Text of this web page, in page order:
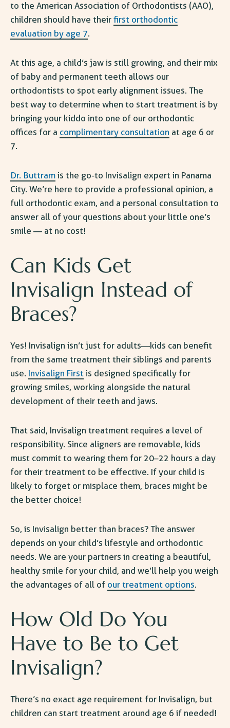
to the American Association of Orthodontists (AAO),
children should have their first orthodontic
evaluation by age 7.
At this age, a child’s jaw is still growing, and their mix
of baby and permanent teeth allows our
orthodontists to spot early alignment issues. The
best way to determine when to start treatment is by
bringing your kiddo into one of our orthodontic
offices for a complimentary consultation at age 6 or
7.
Dr. Buttram is the go-to Invisalign expert in Panama
City. We’re here to provide a professional opinion, a
full orthodontic exam, and a personal consultation to
answer all of your questions about your little one’s
smile — at no cost!
Can Kids Get
Invisalign Instead of
Braces?
Yes! Invisalign isn’t just for adults—kids can benefit
from the same treatment their siblings and parents
use. Invisalign First is designed specifically for
growing smiles, working alongside the natural
development of their teeth and jaws.
That said, Invisalign treatment requires a level of
responsibility. Since aligners are removable, kids
must commit to wearing them for 20–22 hours a day
for their treatment to be effective. If your child is
likely to forget or misplace them, braces might be
the better choice!
So, is Invisalign better than braces? The answer
depends on your child’s lifestyle and orthodontic
needs. We are your partners in creating a beautiful,
healthy smile for your child, and we’ll help you weigh
the advantages of all of our treatment options.
How Old Do You
Have to Be to Get
Invisalign?
There’s no exact age requirement for Invisalign, but
children can start treatment around age 6 if needed!